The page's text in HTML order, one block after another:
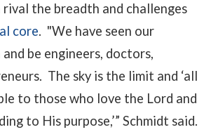
rival the breadth and challenges
core. "We have seen our
be engineers, doctors,
The sky is the limit and ‘all
to those who love the Lord and
to His purpose,’” Schmidt said.